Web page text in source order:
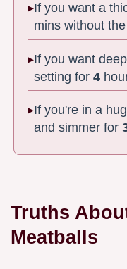
If you want a
mins without
If you want
setting for4
If you're in a
and simmer for
Truths
Meatballs